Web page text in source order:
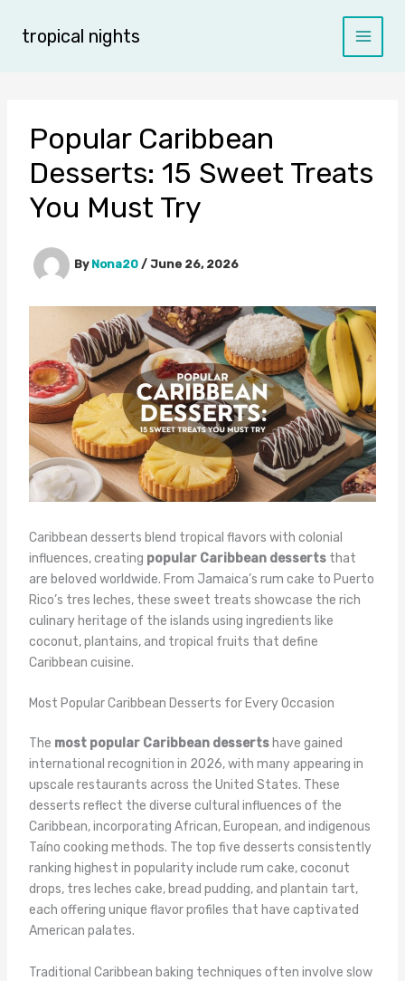
tropical nights
Popular Caribbean
Desserts: 15 Sweet Treats
You Must Try
By Nona20 / June 26, 2026
Caribbean desserts blend tropical flavors with colonial
influences, creating popular Caribbean dessertsthat
are beloved worldwide. From Jamaica’s rum cake to Puerto
Rico’s tres leches, these sweet treats showcase the rich
culinary heritage of the islands using ingredients like
coconut, plantains, and tropical fruits that define
Caribbean cuisine.
Most Popular Caribbean Desserts for Every Occasion
The most popular Caribbean dessertshave gained
international recognition in 2026, with many appearing in
upscale restaurants across the United States. These
desserts reflect the diverse cultural influences of the
Caribbean, incorporating African, European, and indigenous
Taíno cooking methods. The top five desserts consistently
ranking highest in popularity include rum cake, coconut
drops, tres leches cake, bread pudding, and plantain tart,
each offering unique flavor profiles that have captivated
American palates.
Traditional Caribbean baking techniques often involve slow